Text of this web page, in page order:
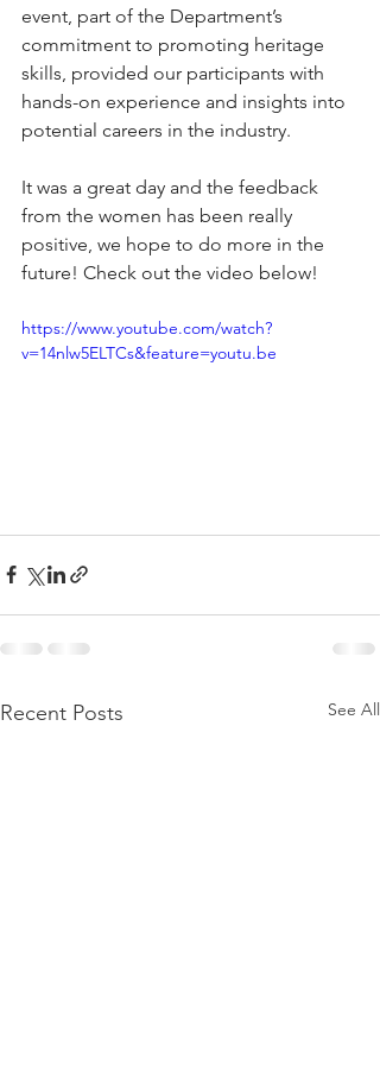
event, part of the Department’s
commitment to promoting heritage
skills, provided our participants with
hands-on experience and insights into
potential careers in the industry.
It was a great day and the feedback
from the women has been really
positive, we hope to do more in the
future! Check out the video below!
https://www.youtube.com/watch?
v=14nlw5ELTCs&feature=youtu.be
Recent Posts See All